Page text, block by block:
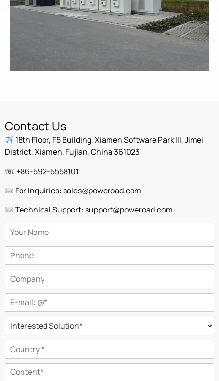
Contact Us
18th Floor, F5 Building, Xiamen Software Park III, Jimei
District, Xiamen, Fujian, China 361023
☏ +86-592-5558101
For Inquiries: sales@poweroad.com
Technical Support: support@poweroad.com